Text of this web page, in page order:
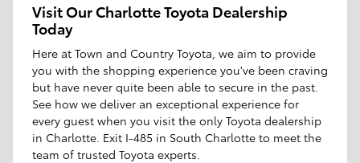
Visit Our Charlotte Toyota Dealership
Today
Here at Town and Country Toyota, we aim to provide
you with the shopping experience you've been craving
but have never quite been able to secure in the past.
See how we deliver an exceptional experience for
every guest when you visit the only Toyota dealership
in Charlotte. Exit I-485 in South Charlotte to meet the
team of trusted Toyota experts.